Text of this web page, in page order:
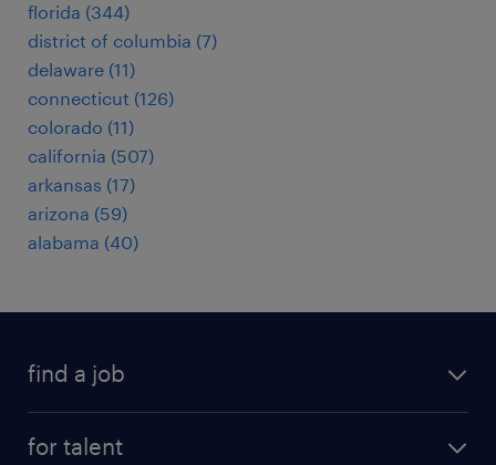
florida (344)
district of columbia (7)
delaware (11)
connecticut (126)
colorado (11)
california (507)
arkansas (17)
arizona (59)
alabama (40)
find a job
for talent